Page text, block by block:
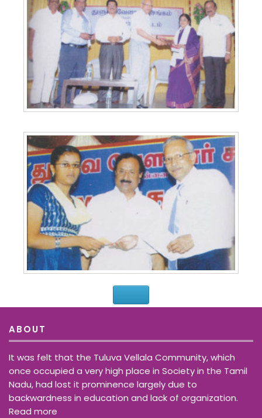
ABOUT
It was felt that the Tuluva Vellala Community, which
once occupied a very high place in Society in the Tamil
Nadu, had lost it prominence largely due to
backwardness in education and lack of organization.
Read more